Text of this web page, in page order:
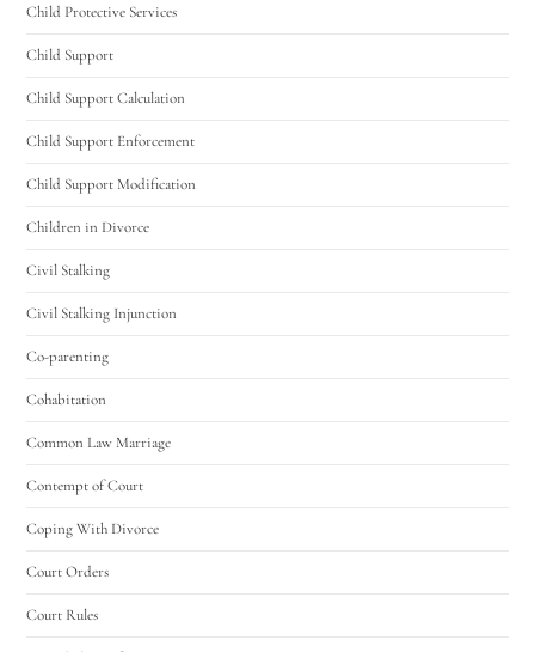
Child Protective Services
Child Support
Child Support Calculation
Child Support Enforcement
Child Support Modification
Children in Divorce
Civil Stalking
Civil Stalking Injunction
Co-parenting
Cohabitation
Common Law Marriage
Contempt of Court
Coping With Divorce
Court Orders
Court Rules